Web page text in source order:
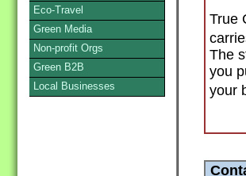
True
The
you
your
Eco-Travel
Green Media
Non-profit Orgs
Green B2B
Local Businesses